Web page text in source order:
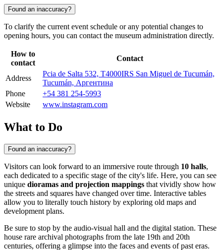
Found an inaccuracy?
To clarify the current event schedule or any potential changes to
opening hours, you can contact the museum administration directly.
How to
contact
Contact
Address
Pcia de Salta 532, T4000IRS San Miguel de Tucumán,
Tucumán, Аргентина
Phone
+54 381 254-5993
Website
www.instagram.com
What to Do
Found an inaccuracy?
Visitors can look forward to an immersive route through 10 halls,
each dedicated to a specific stage of the city's life. Here, you can see
unique dioramas and projection mappings that vividly show how
the streets and squares have changed over time. Interactive tables
allow you to literally touch history by exploring old maps and
development plans.
Be sure to stop by the audio-visual hall and the digital station. These
house rare archival photographs from the late 19th and 20th
centuries, offering a glimpse into the faces and events of past eras.